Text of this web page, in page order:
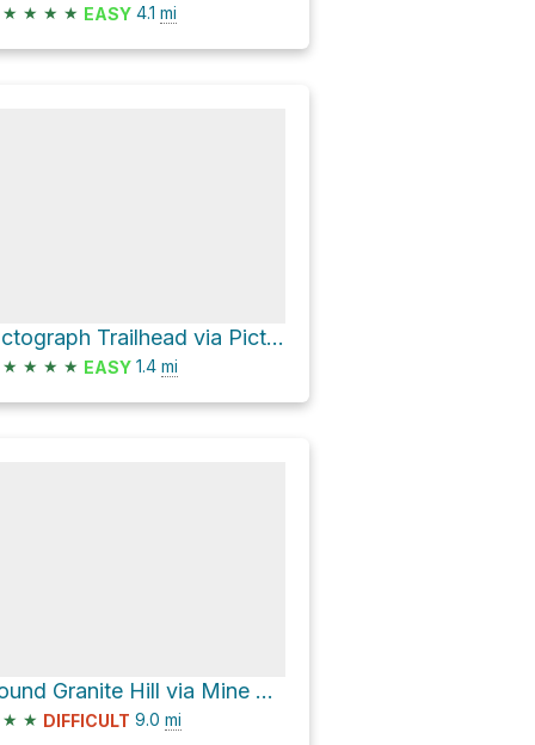
★ ★ ★ ★ EASY 4.1 mi
Pictograph Trailhead via Pictograph Access Road
★ ★ ★ ★ EASY 1.4 mi
Round Granite Hill via Mine Wash Road and North Pinyon Mountain Road
★ ★ DIFFICULT 9.0 mi